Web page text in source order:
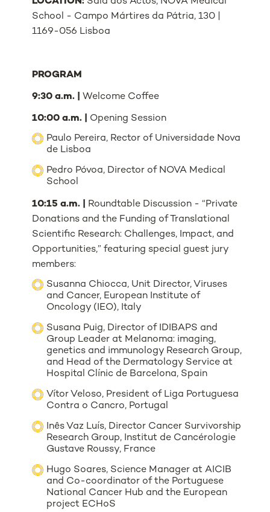
School - Campo Mártires da Pátria, 130 |
1169-056 Lisboa
PROGRAM
9:30 a.m. |Welcome Coffee
10:00 a.m. | Opening Session
Paulo Pereira, Rector of Universidade Nova
de Lisboa
Pedro Póvoa, Director of NOVA Medical
School
10:15 a.m. | Roundtable Discussion - “Private
Donations and the Funding of Translational
Scientific Research: Challenges, Impact, and
Opportunities,” featuring special guest jury
members:
Susanna Chiocca, Unit Director, Viruses
and Cancer, European Institute of
Oncology (IEO), Italy
Susana Puig, Director of IDIBAPS and
Group Leader at Melanoma: imaging,
genetics and immunology Research Group,
and Head of the Dermatology Service at
Hospital Clínic de Barcelona, Spain
Vítor Veloso, President of Liga Portuguesa
Contra o Cancro, Portugal
Inês Vaz Luís, Director Cancer Survivorship
Research Group, Institut de Cancérologie
Gustave Roussy, France
Hugo Soares, Science Manager at AICIB
and Co-coordinator of the Portuguese
National Cancer Hub and the European
project ECHoS